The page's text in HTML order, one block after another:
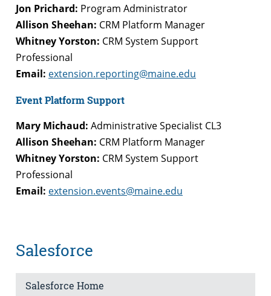
Jon Prichard: Program Administrator
Allison Sheehan: CRM Platform Manager
Whitney Yorston: CRM System Support
Professional
Email: extension.reporting@maine.edu
Event Platform Support
Mary Michaud: Administrative Specialist CL3
Allison Sheehan: CRM Platform Manager
Whitney Yorston: CRM System Support
Professional
Email: extension.events@maine.edu
Salesforce
Salesforce Home